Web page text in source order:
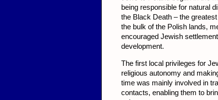
being responsible for natural
the Black Death – the
the bulk of the Polish lands,
encouraged Jewish
development.
The first local privileges for
religious autonomy and
time was mainly involved in
contacts, enabling them to